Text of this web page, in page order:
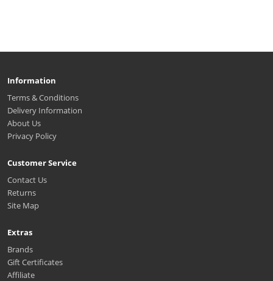
Information
Terms & Conditions
Delivery Information
About Us
Privacy Policy
Customer Service
Contact Us
Returns
Site Map
Extras
Brands
Gift Certificates
Affiliate